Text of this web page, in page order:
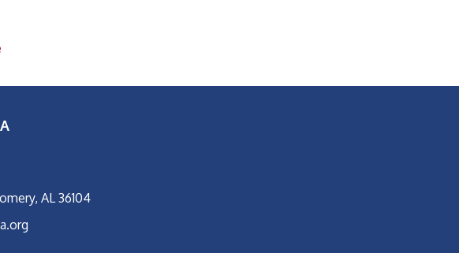
AL 36104